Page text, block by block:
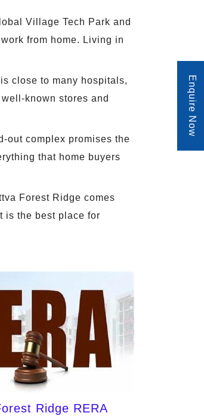
Village Tech Park and
from home. Living in
close to many hospitals,
known stores and
out complex promises the
that home buyers
Forest Ridge comes
is the best place for
Ridge RERA
Enquire Now